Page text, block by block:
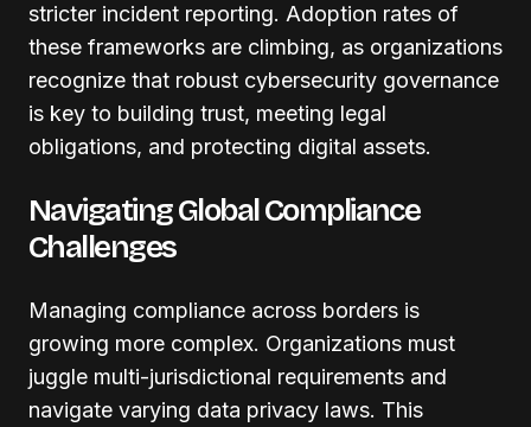
stricter incident reporting. Adoption rates of
these frameworks are climbing, as organizations
recognize that robust cybersecurity governance
is key to building trust, meeting legal
obligations, and protecting digital assets.
Navigating Global Compliance
Challenges
Managing compliance across borders is
growing more complex. Organizations must
juggle multi-jurisdictional requirements and
navigate varying data privacy laws. This